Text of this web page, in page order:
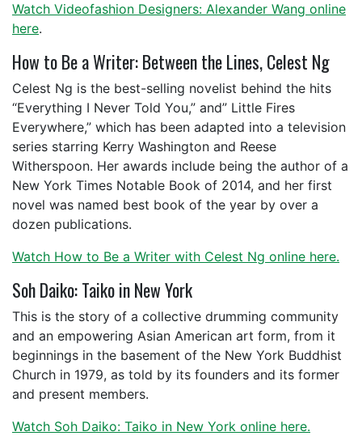
Watch Videofashion Designers: Alexander Wang online
here.
How to Be a Writer: Between the Lines, Celest Ng
Celest Ng is the best-selling novelist behind the hits
“Everything I Never Told You,” and” Little Fires
Everywhere,” which has been adapted into a television
series starring Kerry Washington and Reese
Witherspoon. Her awards include being the author of a
New York Times Notable Book of 2014, and her first
novel was named best book of the year by over a
dozen publications.
Watch How to Be a Writer with Celest Ng online here.
Soh Daiko: Taiko in New York
This is the story of a collective drumming community
and an empowering Asian American art form, from it
beginnings in the basement of the New York Buddhist
Church in 1979, as told by its founders and its former
and present members.
Watch Soh Daiko: Taiko in New York online here.